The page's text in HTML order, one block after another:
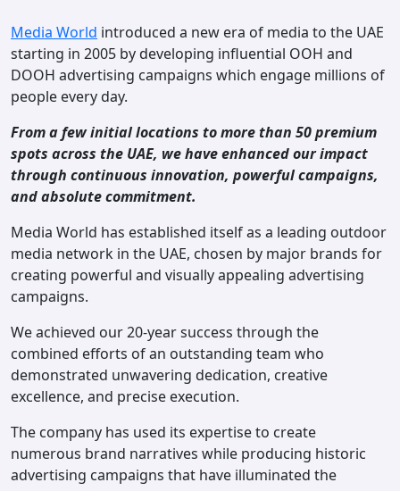
Media World introduced a new era of media to the UAE
starting in 2005 by developing influential OOH and
DOOH advertising campaigns which engage millions of
people every day.
From a few initial locations to more than 50 premium
spots across the UAE, we have enhanced our impact
through continuous innovation, powerful campaigns,
and absolute commitment.
Media World has established itself as a leading outdoor
media network in the UAE, chosen by major brands for
creating powerful and visually appealing advertising
campaigns.
We achieved our 20-year success through the
combined efforts of an outstanding team who
demonstrated unwavering dedication, creative
excellence, and precise execution.
The company has used its expertise to create
numerous brand narratives while producing historic
advertising campaigns that have illuminated the